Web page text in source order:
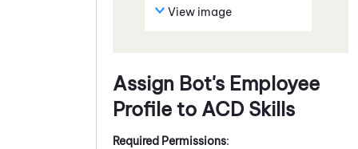
View image
Assign Bot's Employee
Profile to ACDSkills
Required Permissions: